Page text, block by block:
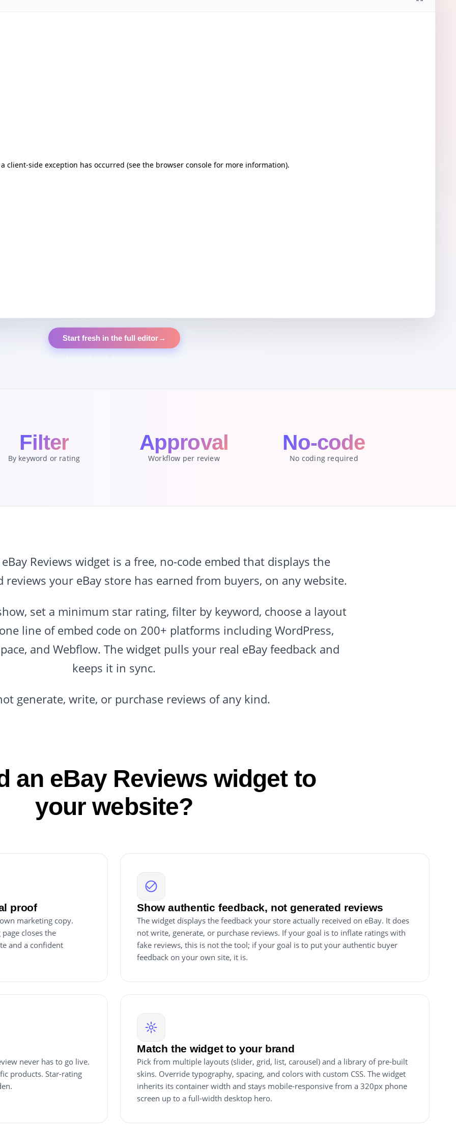
Start fresh in the full editor→
Filter
By keyword or rating
Approval
Workflow per review
No-code
No coding required
Reviews widget is a free, no-code embed that displays the
reviews your eBay store has earned from buyers, on any website.
set a minimum star rating, filter by keyword, choose a layout
line of embed code on 200+ platforms including WordPress,
and Webflow. The widget pulls your real eBay feedback and
keeps it in sync.
generate, write, or purchase reviews of any kind.
an eBay Reviews widget to
your website?
proof
marketing copy.
closes the
and a confident
Show authentic feedback, not generated reviews
The widget displays the feedback your store actually received on eBay. It does
not write, generate, or purchase reviews. If your goal is to inflate ratings with
fake reviews, this is not the tool; if your goal is to put your authentic buyer
feedback on your own site, it is.
never has to go live.
products. Star-rating
Match the widget to your brand
Pick from multiple layouts (slider, grid, list, carousel) and a library of pre-built
skins. Override typography, spacing, and colors with custom CSS. The widget
inherits its container width and stays mobile-responsive from a 320px phone
screen up to a full-width desktop hero.